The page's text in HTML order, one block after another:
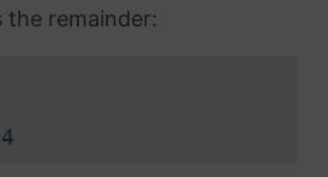
the remainder: